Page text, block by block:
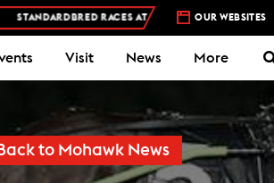
RACES AT WOODBINE MOHAWK PARK – 5
OUR WEBSITES
Visit News More
to Mohawk News